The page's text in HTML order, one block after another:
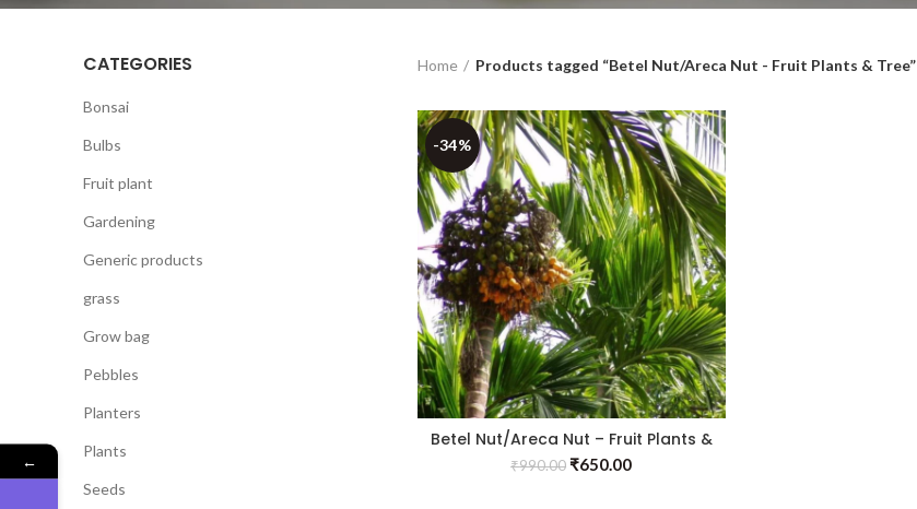
CATEGORIES
Bonsai
Bulbs
Fruit plant
Gardening
Generic products
grass
Grow bag
Pebbles
Planters
Plants
Seeds
Home Products tagged “Betel Nut/Areca Nut - Fruit Plants & Tree”
-34%
Betel Nut/Areca Nut – Fruit Plants &
Tree
₹990.00₹650.00
←